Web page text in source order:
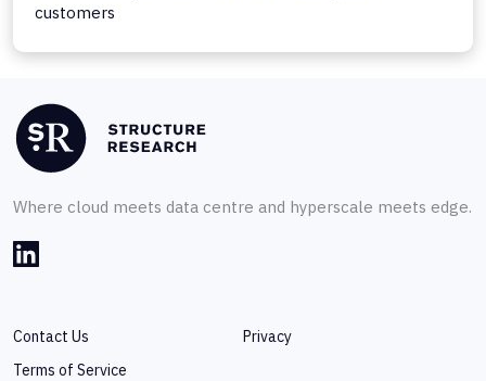
customers
Where cloud meets data centre and hyperscale meets edge.
Contact Us
Privacy
Terms of Service